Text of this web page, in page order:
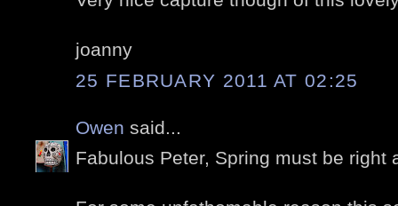
joanny
25 FEBRUARY 2011 AT 02:25
Owen said...
Fabulous Peter, Spring must be right